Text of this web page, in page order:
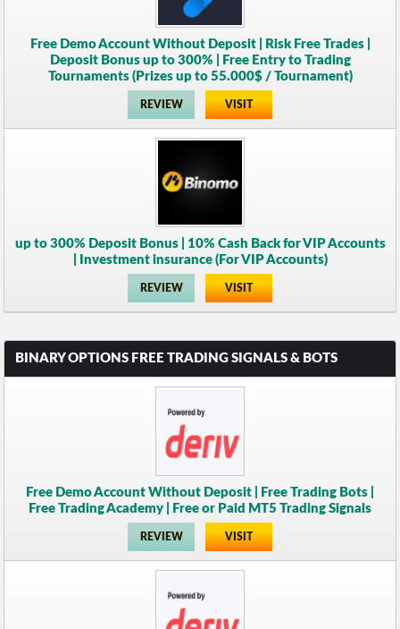
Free Demo Account Without Deposit | Risk Free Trades |
Deposit Bonus up to 300% | Free Entry to Trading
Tournaments (Prizes up to 55.000$ / Tournament)
REVIEW VISIT
up to 300% Deposit Bonus | 10% Cash Back for VIP Accounts
| Investment insurance (For VIP Accounts)
REVIEW VISIT
BINARY OPTIONS FREE TRADING SIGNALS & BOTS
Free Demo Account Without Deposit | Free Trading Bots |
Free Trading Academy | Free or Paid MT5 Trading Signals
REVIEW VISIT